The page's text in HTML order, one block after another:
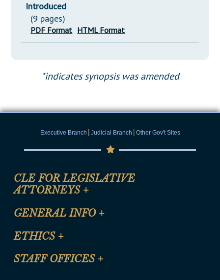
Introduced
(9 pages)
PDF Format HTML Format
*indicates synopsis was amended
Executive Branch | Judicial Branch | Other Gov't Sites
CLE FOR LEGISLATIVE
ATTORNEYS +
CLE Registration Form
CLE Presentation Schedule
GENERAL INFO +
Site Map
Help
ETHICS +
Anti-Discrimination & Anti-Harassment Policy
STAFF OFFICES +